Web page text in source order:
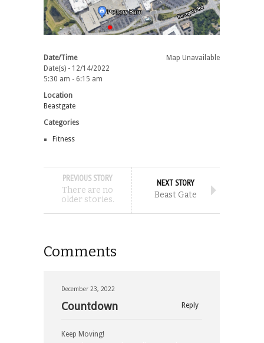
Map Unavailable
Date/Time
Date(s) - 12/14/2022
5:30 am - 6:15 am
Location
Beastgate
Categories
Fitness
PREVIOUS STORY
There are no
older stories.
NEXT STORY
Beast Gate
Comments
December 23, 2022
Reply
Countdown
Keep Moving!